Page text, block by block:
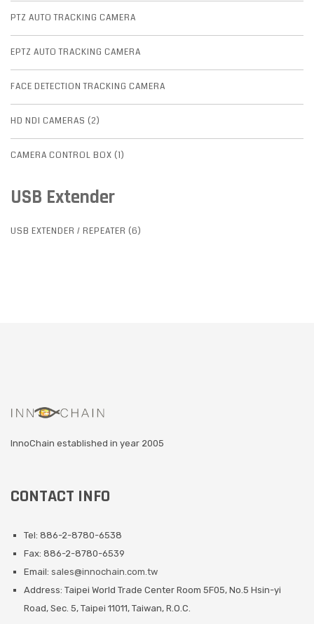
PTZ AUTO TRACKING CAMERA
EPTZ AUTO TRACKING CAMERA
FACE DETECTION TRACKING CAMERA
HD NDI CAMERAS (2)
CAMERA CONTROL BOX (1)
USB Extender
USB EXTENDER / REPEATER (6)
InnoChain established in year 2005
CONTACT INFO
Tel: 886-2-8780-6538
Fax: 886-2-8780-6539
Email: sales@innochain.com.tw
Address: Taipei World Trade Center Room 5F05, No.5 Hsin-yi
Road, Sec. 5, Taipei 11011, Taiwan, R.O.C.